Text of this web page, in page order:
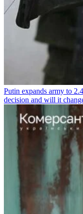
Putin expands army to
decision and will it